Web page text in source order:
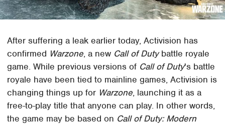
After suffering a leak earlier today, Activision has
confirmed Warzone, a new Call of Dutybattle royale
game. While previous versions of Call of Duty's battle
royale have been tied to mainline games, Activision is
changing things up for Warzone, launching it as a
free-to-play title that anyone can play. In other words,
the game may be based on Call of Duty: Modern